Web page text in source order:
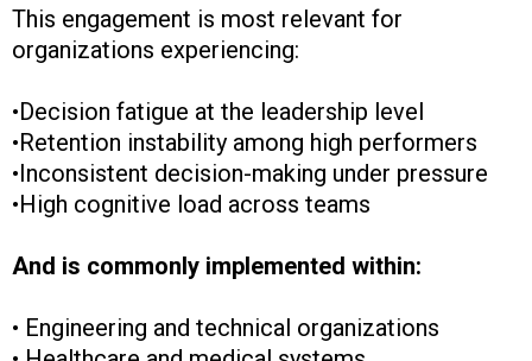
This engagement is most relevant for
organizations experiencing:
•Decision fatigue at the leadership level
•Retention instability among high performers
•Inconsistent decision-making under pressure
•High cognitive load across teams
And is commonly implemented within:
• Engineering and technical organizations